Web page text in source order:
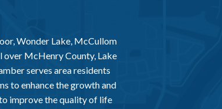
Wonder Lake, McCullom
over McHenry County, Lake
serves area residents
to enhance the growth and
improve the quality of life